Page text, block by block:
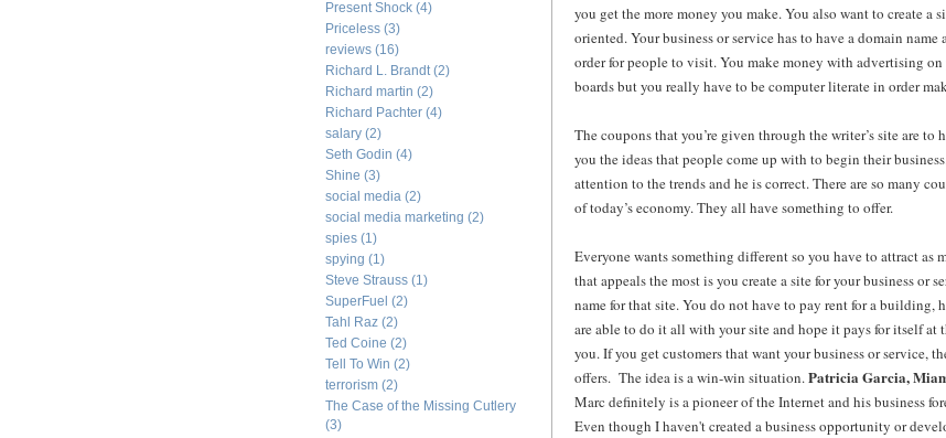
Present Shock (4)
Priceless (3)
reviews (16)
Richard L. Brandt (2)
Richard martin (2)
Richard Pachter (4)
salary (2)
Seth Godin (4)
Shine (3)
social media (2)
social media marketing (2)
spies (1)
spying (1)
Steve Strauss (1)
SuperFuel (2)
Tahl Raz (2)
Ted Coine (2)
Tell To Win (2)
terrorism (2)
The Case of the Missing Cutlery
(3)
you get the more money you make. You also want to create a
oriented. Your business or service has to have a domain
order for people to visit. You make money with advertising
boards but you really have to be computer literate in order
The coupons that you’re given through the writer’s site are to
you the ideas that people come up with to begin their
attention to the trends and he is correct. There are so many
of today’s economy. They all have something to offer.
Everyone wants something different so you have to attract as
that appeals the most is you create a site for your business or
name for that site. You do not have to pay rent for a building,
are able to do it all with your site and hope it pays for itself at
you. If you get customers that want your business or service,
offers. The idea is a win-win situation.Patricia Garcia,
Marc definitely is a pioneer of the Internet and his business
Even though I haven't created a business opportunity or